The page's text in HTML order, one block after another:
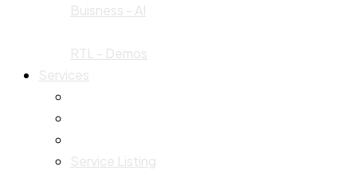
Buisness - AI
RTL - Demos
Services
Service Listing